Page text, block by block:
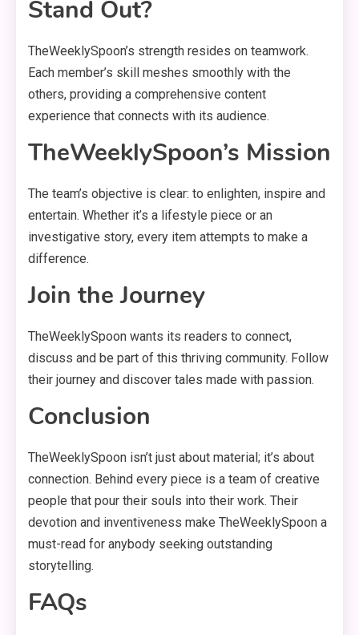
Stand Out?
TheWeeklySpoon’s strength resides on teamwork.
Each member’s skill meshes smoothly with the
others, providing a comprehensive content
experience that connects with its audience.
TheWeeklySpoon’s Mission
The team’s objective is clear: to enlighten, inspire and
entertain. Whether it’s a lifestyle piece or an
investigative story, every item attempts to make a
difference.
Join the Journey
TheWeeklySpoon wants its readers to connect,
discuss and be part of this thriving community. Follow
their journey and discover tales made with passion.
Conclusion
TheWeeklySpoon isn’t just about material; it’s about
connection. Behind every piece is a team of creative
people that pour their souls into their work. Their
devotion and inventiveness make TheWeeklySpoon a
must-read for anybody seeking outstanding
storytelling.
FAQs